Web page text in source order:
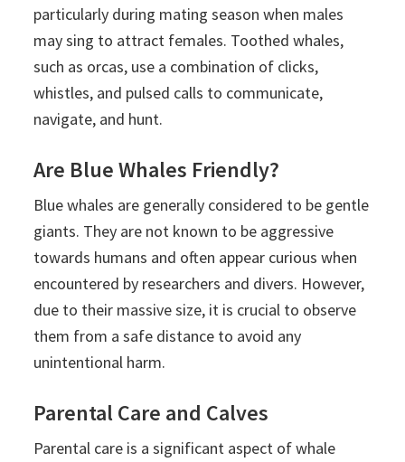
particularly during mating season when males
may sing to attract females. Toothed whales,
such as orcas, use a combination of clicks,
whistles, and pulsed calls to communicate,
navigate, and hunt.
Are Blue Whales Friendly?
Blue whales are generally considered to be gentle
giants. They are not known to be aggressive
towards humans and often appear curious when
encountered by researchers and divers. However,
due to their massive size, it is crucial to observe
them from a safe distance to avoid any
unintentional harm.
Parental Care and Calves
Parental care is a significant aspect of whale